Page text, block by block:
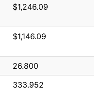
$1,246.09
$1,146.09
26.800
333.952